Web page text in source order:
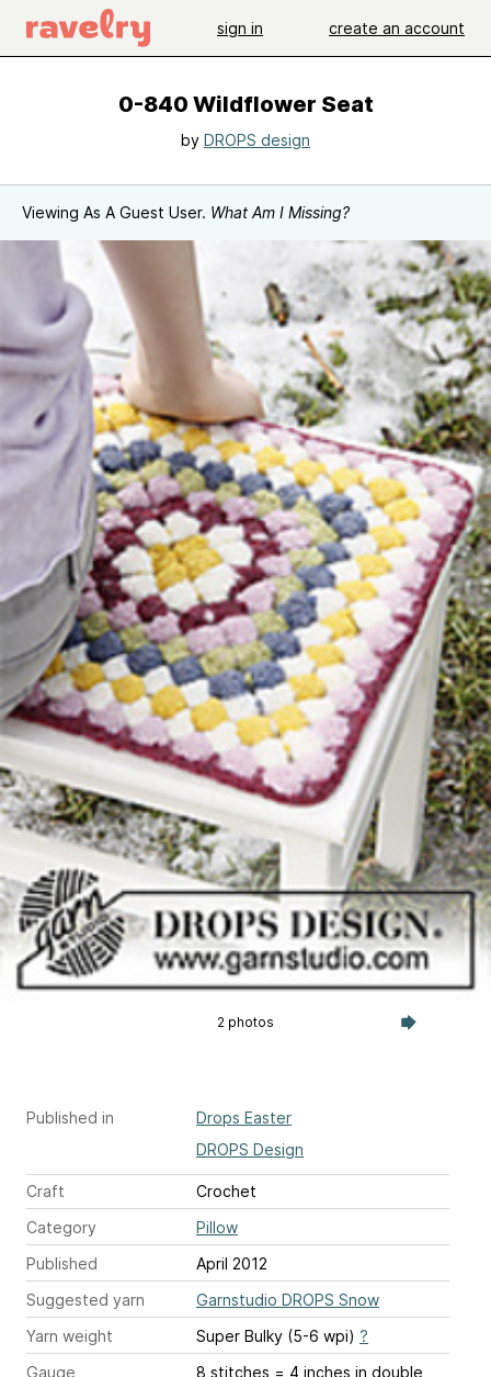
sign in create an account
0-840 Wildflower Seat
by DROPS design
Viewing As A Guest User. What Am I Missing?
2 photos
Published in
Drops Easter
DROPS Design
Craft
Crochet
Category
Pillow
Published
April 2012
Suggested yarn
Garnstudio DROPS Snow
Yarn weight
Super Bulky (5-6 wpi) ?
Gauge
8 stitches = 4 inches in double